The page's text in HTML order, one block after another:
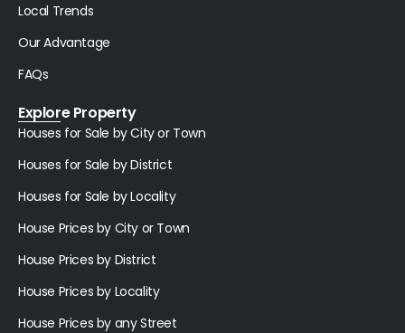
Local Trends
Our Advantage
FAQs
Explore Property
Houses for Sale by City or Town
Houses for Sale by District
Houses for Sale by Locality
House Prices by City or Town
House Prices by District
House Prices by Locality
House Prices by any Street